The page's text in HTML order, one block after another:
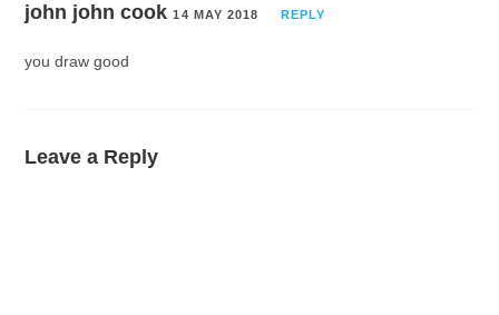
john john cook 14 MAY 2018 REPLY
you draw good
Leave a Reply